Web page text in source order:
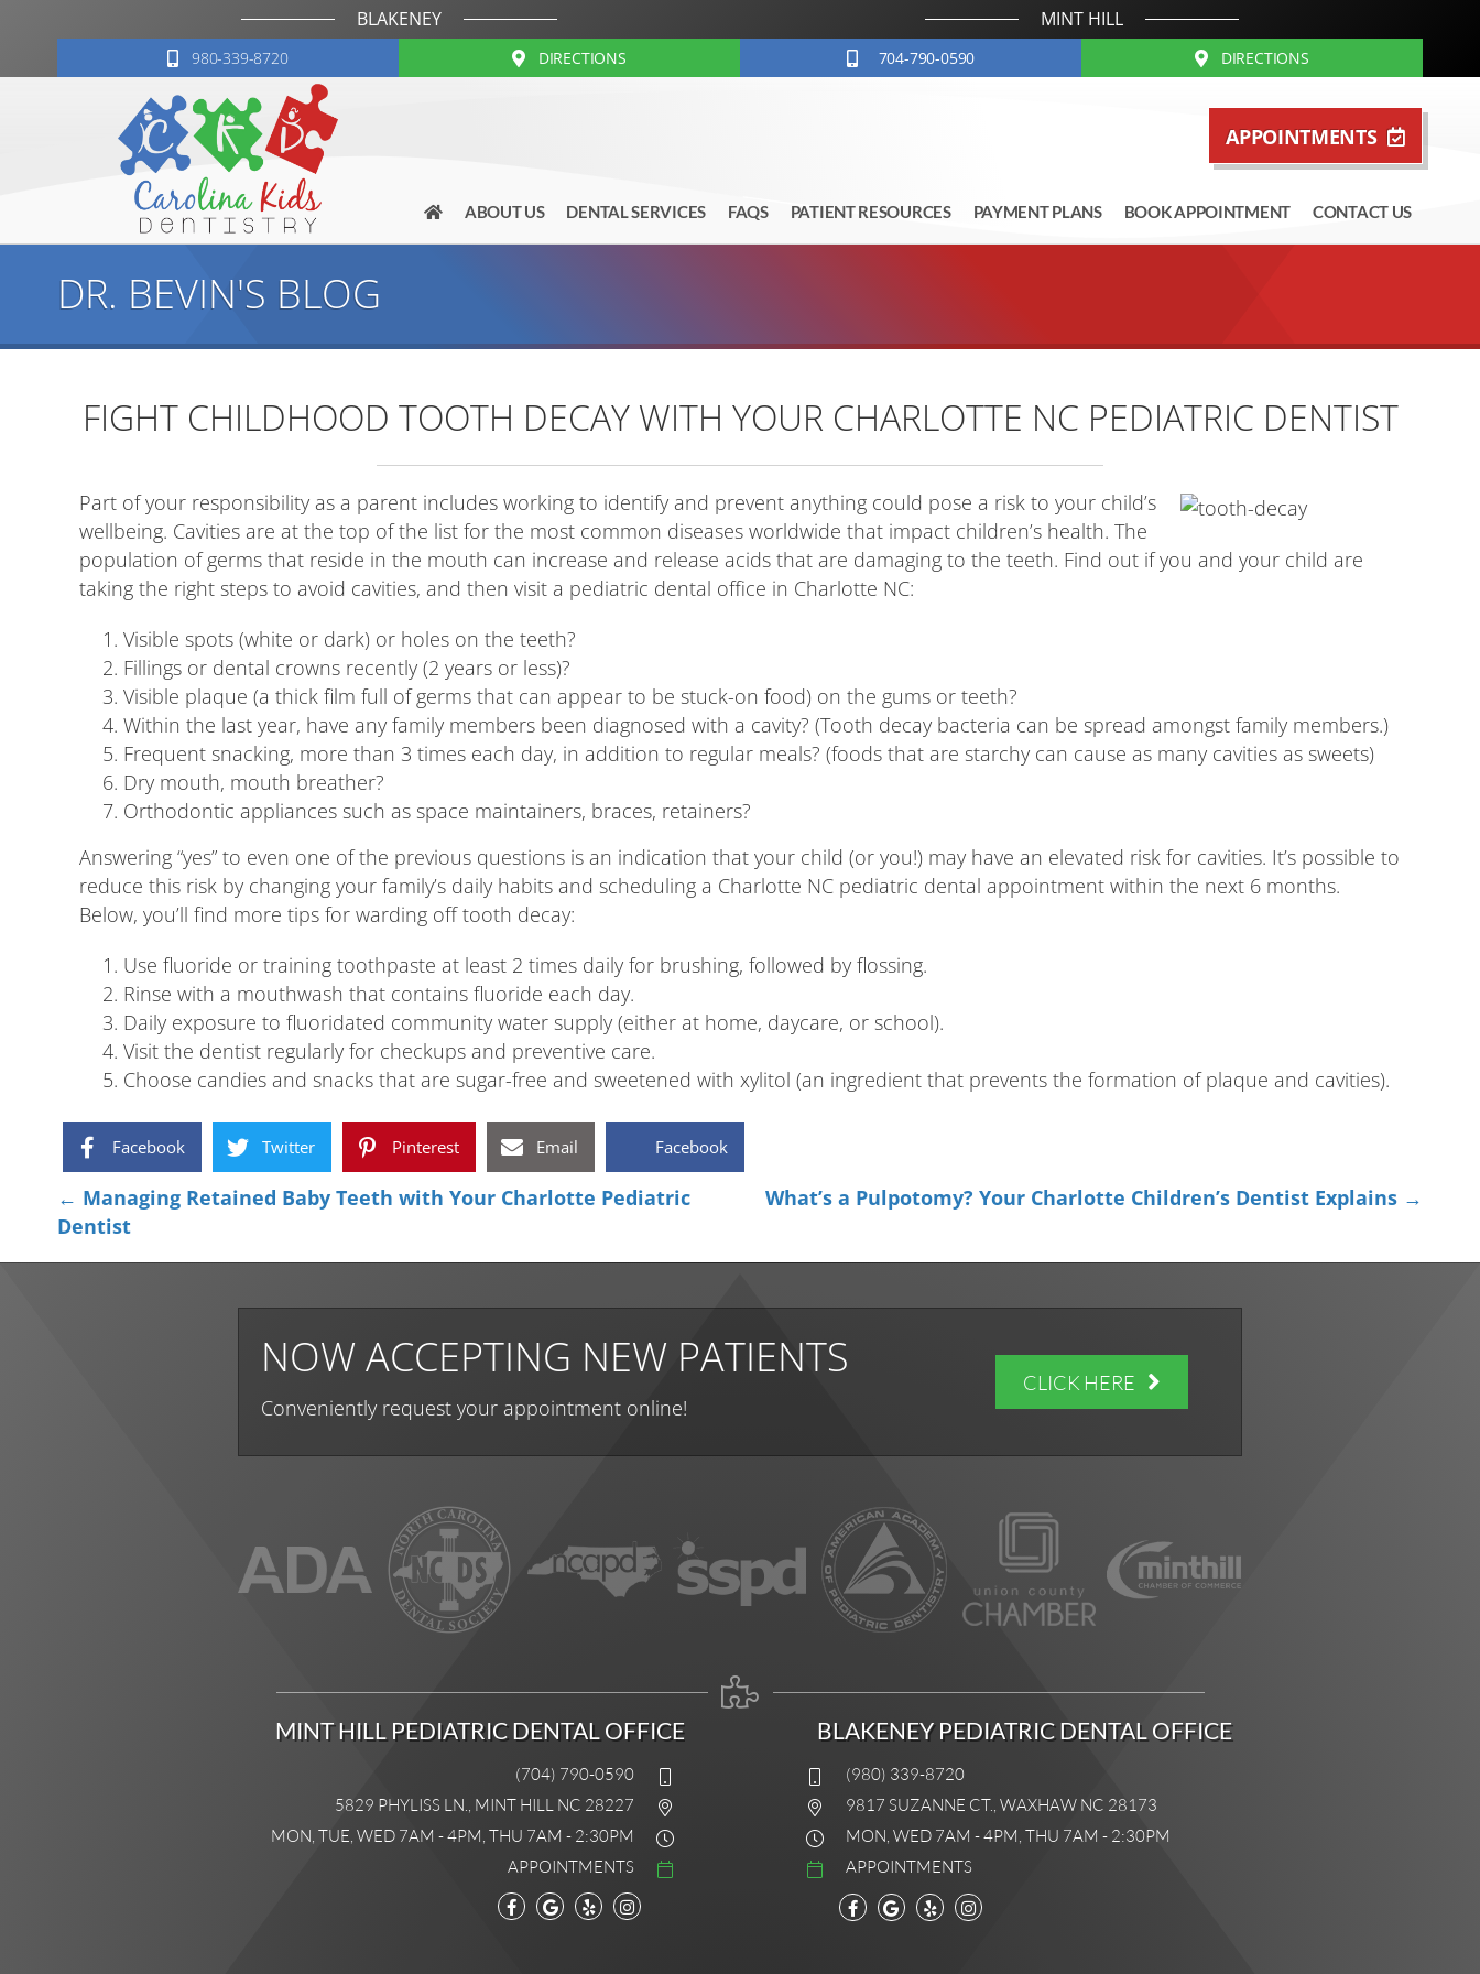
BLAKENEY
980-339-8720 DIRECTIONS
MINT HILL
704-790-0590 DIRECTIONS
APPOINTMENTS
ABOUT US DENTAL SERVICES FAQS PATIENT RESOURCES PAYMENT PLANS BOOK APPOINTMENT CONTACT US
DR. BEVIN'S BLOG
FIGHT CHILDHOOD TOOTH DECAY WITH YOUR CHARLOTTE NC PEDIATRIC DENTIST
Part of your responsibility as a parent includes working to identify and prevent anything could pose a risk to your child’s
wellbeing. Cavities are at the top of the list for the most common diseases worldwide that impact children’s health. The
population of germs that reside in the mouth can increase and release acids that are damaging to the teeth. Find out if you and your child are
taking the right steps to avoid cavities, and then visit a pediatric dental office in Charlotte NC:
Visible spots (white or dark) or holes on the teeth?
Fillings or dental crowns recently (2 years or less)?
Visible plaque (a thick film full of germs that can appear to be stuck-on food) on the gums or teeth?
Within the last year, have any family members been diagnosed with a cavity? (Tooth decay bacteria can be spread amongst family members.)
Frequent snacking, more than 3 times each day, in addition to regular meals? (foods that are starchy can cause as many cavities as sweets)
Dry mouth, mouth breather?
Orthodontic appliances such as space maintainers, braces, retainers?
Answering “yes” to even one of the previous questions is an indication that your child (or you!) may have an elevated risk for cavities. It’s possible to
reduce this risk by changing your family’s daily habits and scheduling a Charlotte NC pediatric dental appointment within the next 6 months.
Below, you’ll find more tips for warding off tooth decay:
Use fluoride or training toothpaste at least 2 times daily for brushing, followed by flossing.
Rinse with a mouthwash that contains fluoride each day.
Daily exposure to fluoridated community water supply (either at home, daycare, or school).
Visit the dentist regularly for checkups and preventive care.
Choose candies and snacks that are sugar-free and sweetened with xylitol (an ingredient that prevents the formation of plaque and cavities).
Facebook Twitter Pinterest Email Facebook
Posts
navigation
← Managing Retained Baby Teeth with Your Charlotte Pediatric
Dentist
What’s a Pulpotomy? Your Charlotte Children’s Dentist Explains →
NOW ACCEPTING NEW PATIENTS
Conveniently request your appointment online!
CLICK HERE
MINT HILL PEDIATRIC DENTAL OFFICE
(704) 790-0590
5829 PHYLISS LN., MINT HILL NC 28227
MON, TUE, WED 7AM - 4PM, THU 7AM - 2:30PM
APPOINTMENTS
BLAKENEY PEDIATRIC DENTAL OFFICE
(980) 339-8720
9817 SUZANNE CT., WAXHAW NC 28173
MON, WED 7AM - 4PM, THU 7AM - 2:30PM
APPOINTMENTS